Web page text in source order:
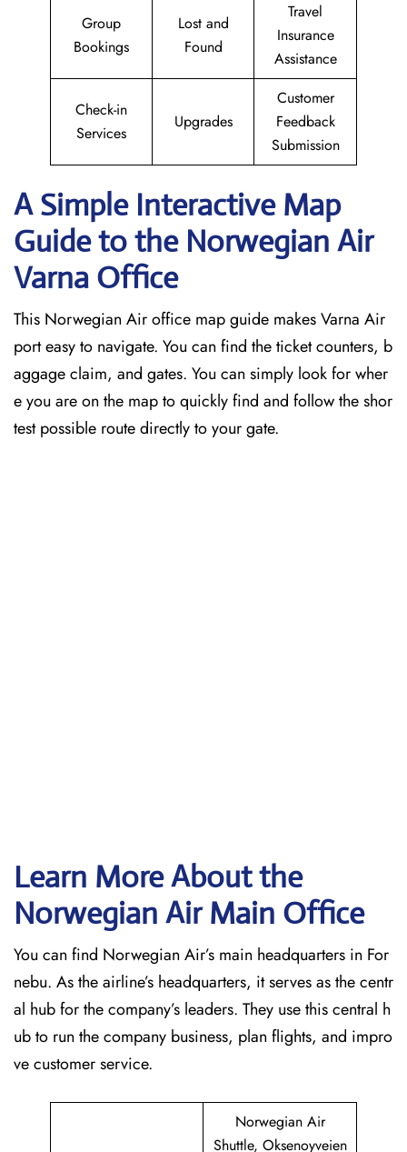
Group
Bookings
Lost and
Found
Travel
Insurance
Assistance
Check-in
Services
Upgrades
Customer
Feedback
Submission
A Simple Interactive Map
Guide to the Norwegian Air
Varna Office
This Norwegian Air office map guide makes Varna Air
port easy to navigate. You can find the ticket counters, b
aggage claim, and gates. You can simply look for wher
e you are on the map to quickly find and follow the shor
test possible route directly to your gate.
Learn More About the
Norwegian Air Main Office
You can find Norwegian Air’s main headquarters in For
nebu. As the airline’s headquarters, it serves as the centr
al hub for the company’s leaders. They use this central h
ub to run the company business, plan flights, and impro
ve customer service.
Norwegian Air
Shuttle, Oksenoyveien